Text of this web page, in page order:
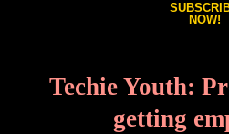
NOW!
Techie Youth:
getting